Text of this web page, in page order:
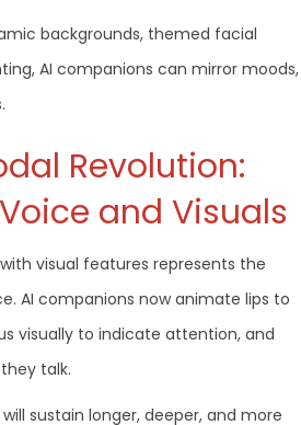
backgrounds, themed facial
AI companions can mirror moods,
Revolution:
and Visuals
visual features represents the
AI companions now animate lips to
visually to indicate attention, and
talk.
sustain longer, deeper, and more